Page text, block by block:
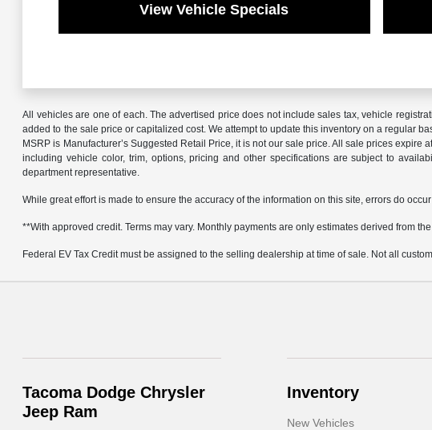
View Vehicle Specials
All vehicles are one of each. The advertised price does not include sales tax, vehicle
added to the sale price or capitalized cost. We attempt to update this inventory on a regular
MSRP is Manufacturer’s Suggested Retail Price, it is not our sale price. All sale prices
including vehicle color, trim, options, pricing and other specifications are subject to
department representative.
While great effort is made to ensure the accuracy of the information on this site, errors do
**With approved credit. Terms may vary. Monthly payments are only estimates derived from
Federal EV Tax Credit must be assigned to the selling dealership at time of sale. Not all
Tacoma Dodge Chrysler
Jeep Ram
Inventory
New Vehicles